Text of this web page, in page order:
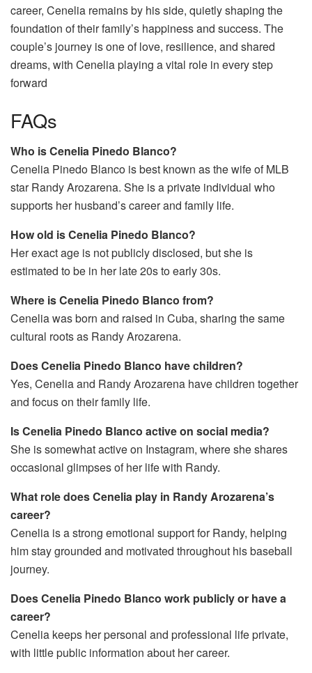
career, Cenelia remains by his side, quietly shaping the
foundation of their family’s happiness and success. The
couple’s journey is one of love, resilience, and shared
dreams, with Cenelia playing a vital role in every step
forward
FAQs
Who is Cenelia Pinedo Blanco?
Cenelia Pinedo Blanco is best known as the wife of MLB
star Randy Arozarena. She is a private individual who
supports her husband’s career and family life.
How old is Cenelia Pinedo Blanco?
Her exact age is not publicly disclosed, but she is
estimated to be in her late 20s to early 30s.
Where is Cenelia Pinedo Blanco from?
Cenelia was born and raised in Cuba, sharing the same
cultural roots as Randy Arozarena.
Does Cenelia Pinedo Blanco have children?
Yes, Cenelia and Randy Arozarena have children together
and focus on their family life.
Is Cenelia Pinedo Blanco active on social media?
She is somewhat active on Instagram, where she shares
occasional glimpses of her life with Randy.
What role does Cenelia play in Randy Arozarena’s
career?
Cenelia is a strong emotional support for Randy, helping
him stay grounded and motivated throughout his baseball
journey.
Does Cenelia Pinedo Blanco work publicly or have a
career?
Cenelia keeps her personal and professional life private,
with little public information about her career.